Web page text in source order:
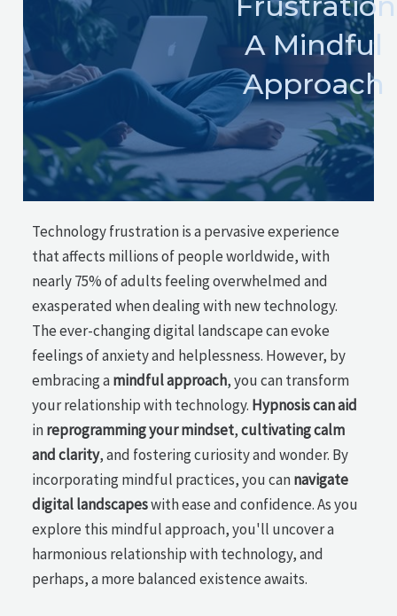
A Mindful
Approach
Technology frustration is a pervasive experience
that affects millions of people worldwide, with
nearly 75% of adults feeling overwhelmed and
exasperated when dealing with new technology.
The ever-changing digital landscape can evoke
feelings of anxiety and helplessness. However, by
embracing amindful approach, you can transform
your relationship with technology. Hypnosis can aid
inreprogramming your mindset,cultivating calm
and clarity, and fostering curiosity and wonder. By
incorporating mindful practices, you cannavigate
digital landscapeswith ease and confidence. As you
explore this mindful approach, you'll uncover a
harmonious relationship with technology, and
perhaps, a more balanced existence awaits.